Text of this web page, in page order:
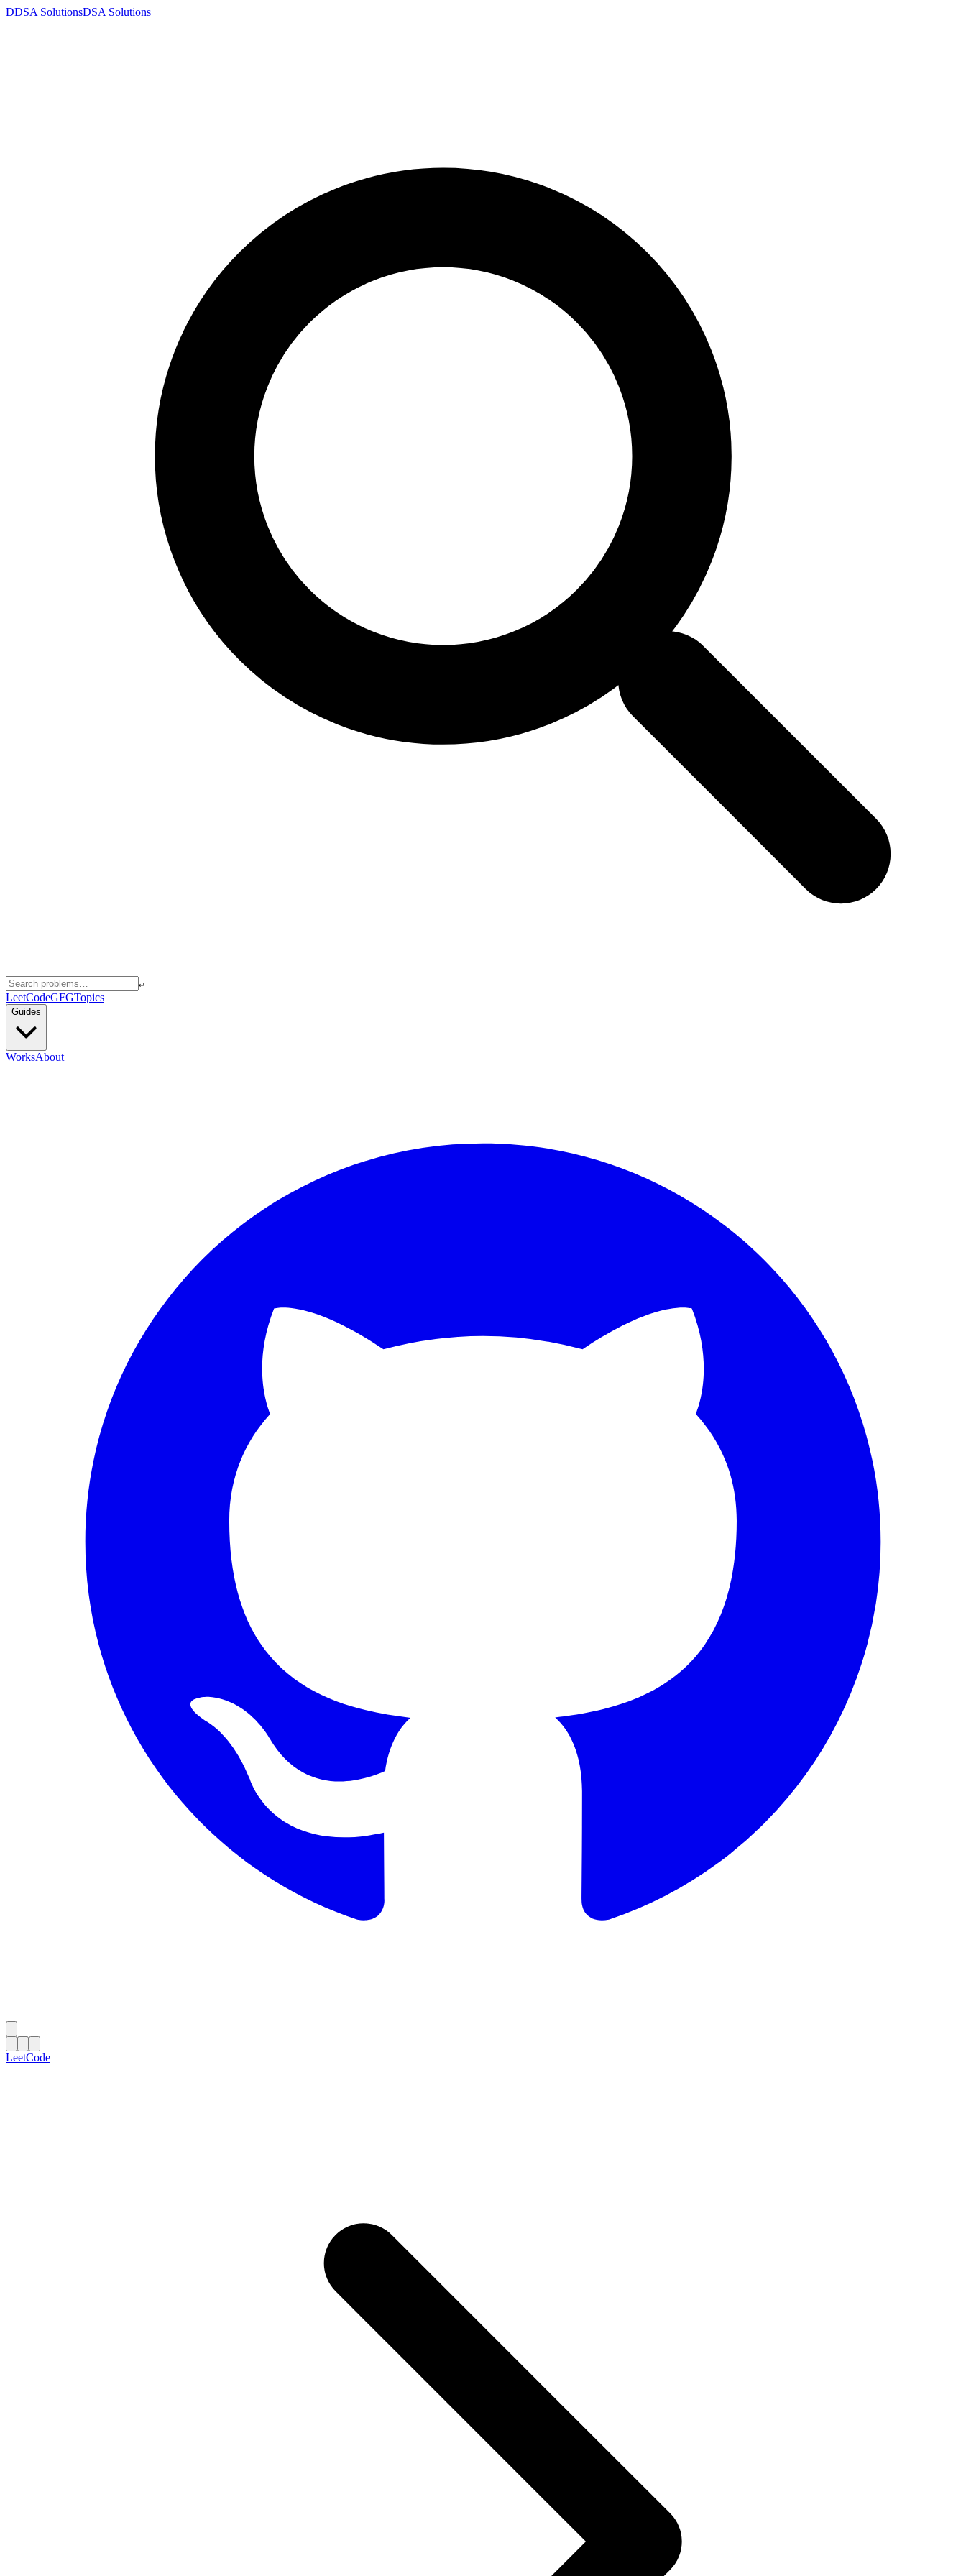
DDSA SolutionsDSA Solutions
↵
LeetCodeGFGTopics
Guides
WorksAbout
LeetCode